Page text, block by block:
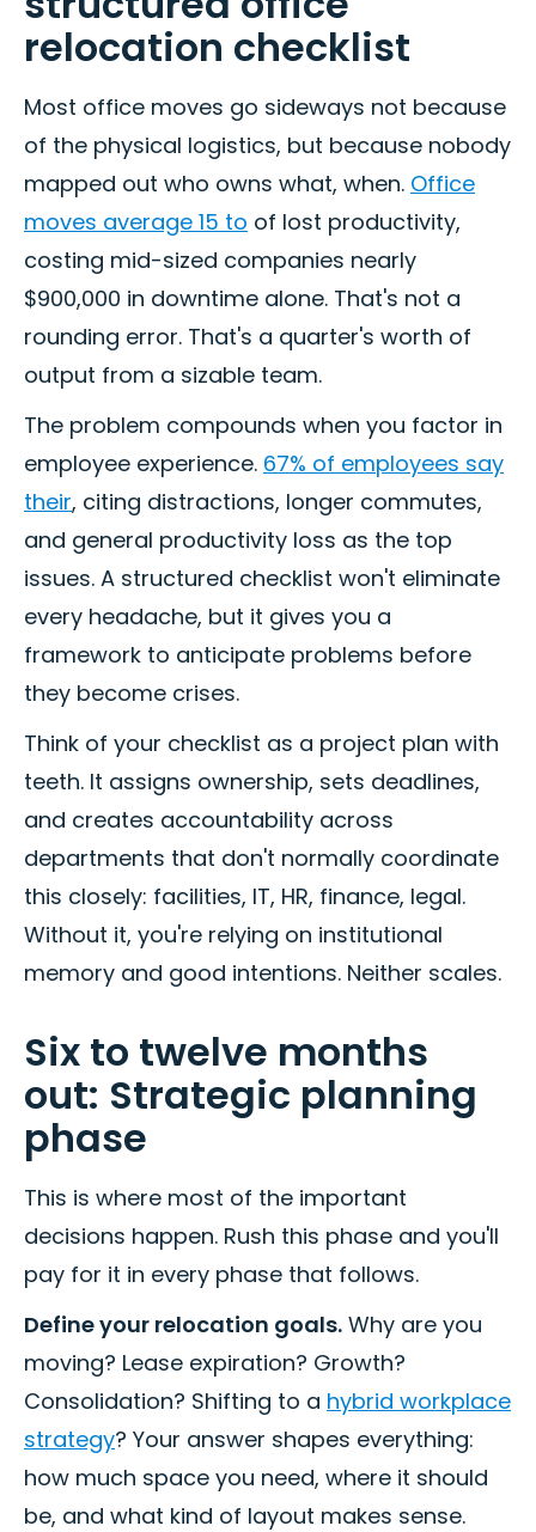
relocation checklist
Most office moves go sideways not because
of the physical logistics, but because nobody
mapped out who owns what, when. Office
moves average 15 to of lost productivity,
costing mid-sized companies nearly
$900,000 in downtime alone. That's not a
rounding error. That's a quarter's worth of
output from a sizable team.
The problem compounds when you factor in
employee experience. 67% of employees say
their, citing distractions, longer commutes,
and general productivity loss as the top
issues. A structured checklist won't eliminate
every headache, but it gives you a
framework to anticipate problems before
they become crises.
Think of your checklist as a project plan with
teeth. It assigns ownership, sets deadlines,
and creates accountability across
departments that don't normally coordinate
this closely: facilities, IT, HR, finance, legal.
Without it, you're relying on institutional
memory and good intentions. Neither scales.
Six to twelve months
out: Strategic planning
phase
This is where most of the important
decisions happen. Rush this phase and you'll
pay for it in every phase that follows.
Define your relocation goals. Why are you
moving? Lease expiration? Growth?
Consolidation? Shifting to a hybrid workplace
strategy? Your answer shapes everything:
how much space you need, where it should
be, and what kind of layout makes sense.